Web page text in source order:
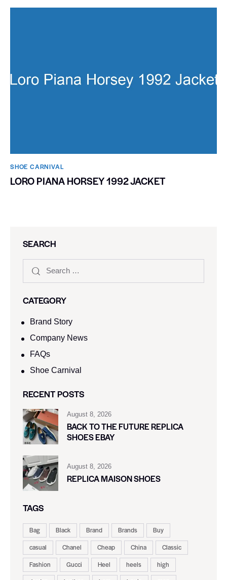
SHOE CARNIVAL​
LORO PIANA HORSEY 1992 JACKET
SEARCH
CATEGORY
Brand Story
Company News
FAQs
Shoe Carnival​
RECENT POSTS
August 8, 2026
BACK TO THE FUTURE REPLICA
SHOES EBAY
August 8, 2026
REPLICA MAISON SHOES
TAGS
Bag Black Brand Brands
Buy
casual
Chanel Cheap China
Classic
Fashion
Gucci Heel heels
high